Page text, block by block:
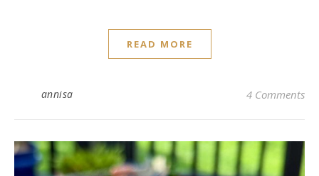
READ MORE
annisa 4 Comments